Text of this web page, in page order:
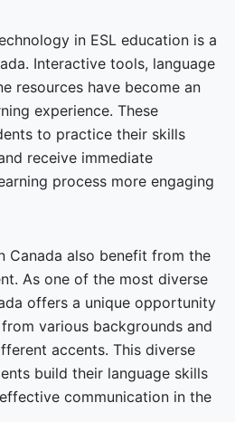
in ESL education is a
Interactive tools, language
resources have become an
experience. These
to practice their skills
receive immediate
process more engaging
Canada also benefit from the
As one of the most diverse
offers a unique opportunity
various backgrounds and
accents. This diverse
build their language skills
communication in the